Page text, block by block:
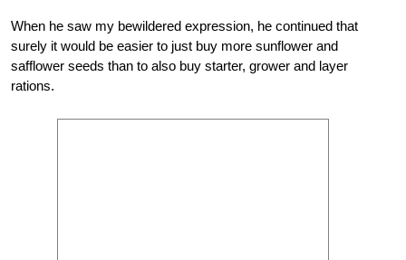
When he saw my bewildered expression, he continued that
surely it would be easier to just buy more sunflower and
safflower seeds than to also buy starter, grower and layer
rations.